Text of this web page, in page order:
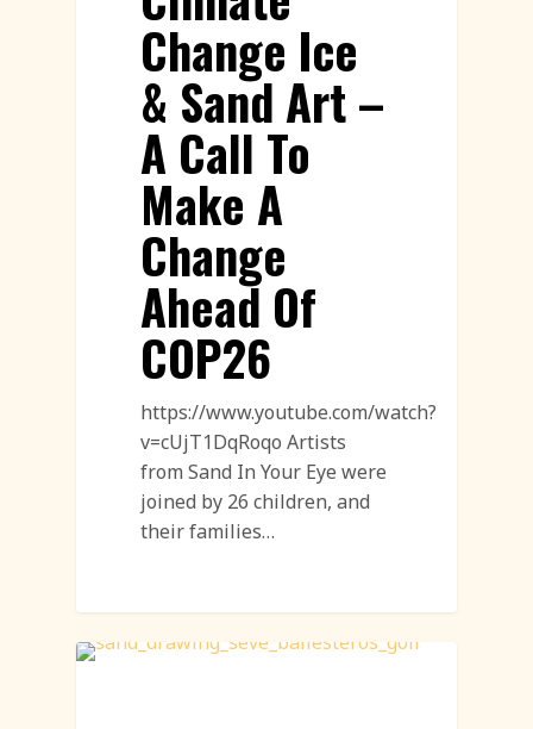
Change Ice
& Sand Art –
A Call To
Make A
Change
Ahead Of
COP26
https://www.youtube.com/watch?
v=cUjT1DqRoqo Artists
from Sand In Your Eye were
joined by 26 children, and
their families…